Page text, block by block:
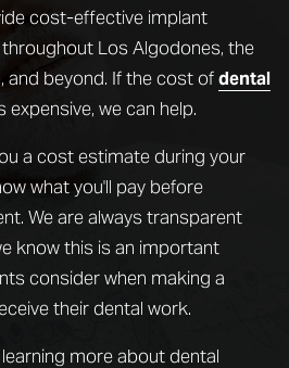
cost-effective implant
Los Algodones, the
and beyond. If the cost ofdental
expensive, we can help.
a cost estimate during your
what you'll pay before
We are always transparent
know this is an important
consider when making a
their dental work.
more about dental